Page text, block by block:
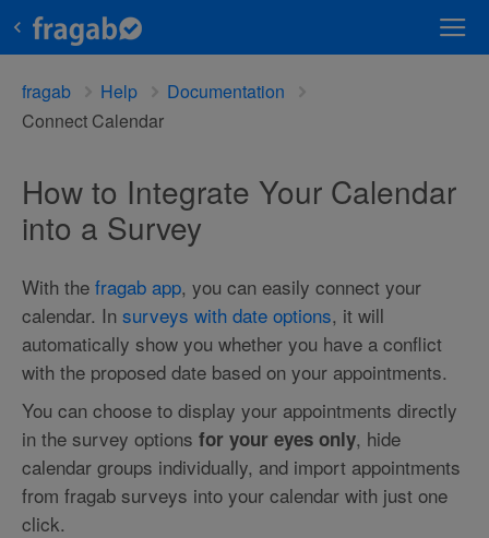
fragab Help
Documentation
Connect Calendar
How to Integrate Your Calendar
into a Survey
With the fragab app, you can easily connect your
calendar. In surveys with date options, it will
automatically show you whether you have a conflict
with the proposed date based on your appointments.
You can choose to display your appointments directly
in the survey options for your eyes only, hide
calendar groups individually, and import appointments
from fragab surveys into your calendar with just one
click.